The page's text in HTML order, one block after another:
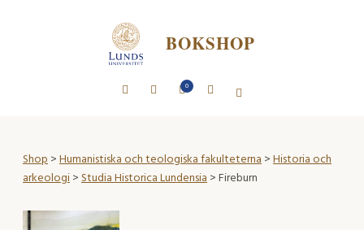
BOKSHOP
0
Shop>Humanistiska och teologiska fakulteterna>Historia och
arkeologi>Studia Historica Lundensia> Fireburn